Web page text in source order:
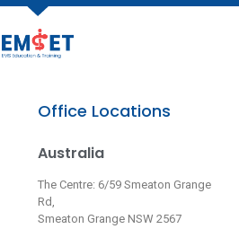
Office Locations
Australia
The Centre: 6/59 Smeaton Grange
Rd,
Smeaton Grange NSW 2567